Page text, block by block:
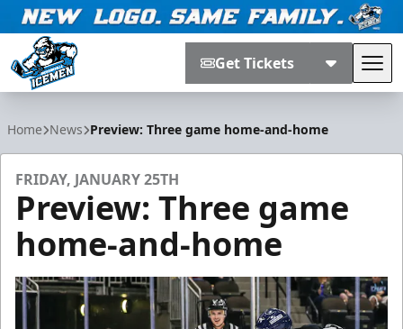
Get Tickets
Home News Preview: Three game home-and-home
FRIDAY, JANUARY 25TH
Preview: Three game
home-and-home